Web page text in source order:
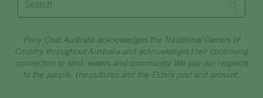
Pony Club Australia acknowledges the Traditional Owners of
Country throughout Australia and acknowledges their continuing
connection to land, waters and community. We pay our respects
to the people, the cultures and the Elders past and present.